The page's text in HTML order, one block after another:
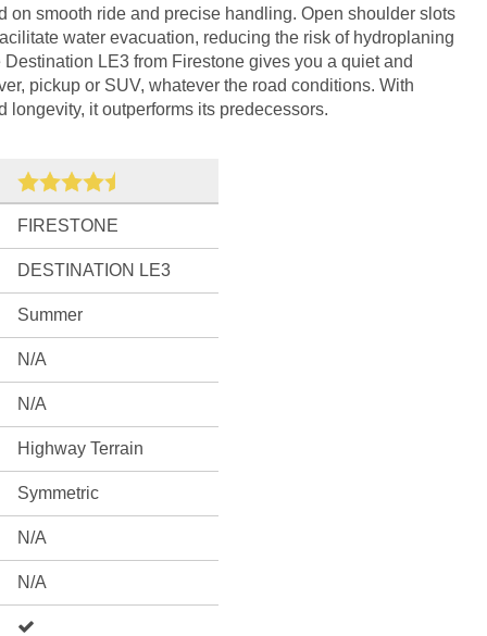
on smooth ride and precise handling. Open shoulder slots
water evacuation, reducing the risk of hydroplaning
LE3 from Firestone gives you a quiet and
pickup or SUV, whatever the road conditions. With
longevity, it outperforms its predecessors.
FIRESTONE
DESTINATION LE3
Summer
N/A
N/A
Highway Terrain
Symmetric
N/A
N/A